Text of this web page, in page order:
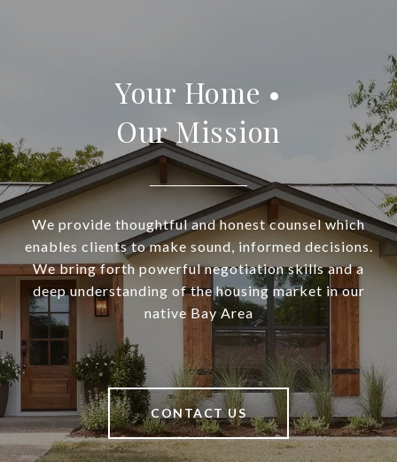
Your Home •
Our Mission
We provide thoughtful and honest counsel which
enables clients to make sound, informed decisions.
We bring forth powerful negotiation skills and a
deep understanding of the housing market in our
native Bay Area
CONTACT US